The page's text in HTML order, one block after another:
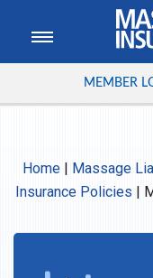
MEMBER
Home | Massage
Insurance Policies |